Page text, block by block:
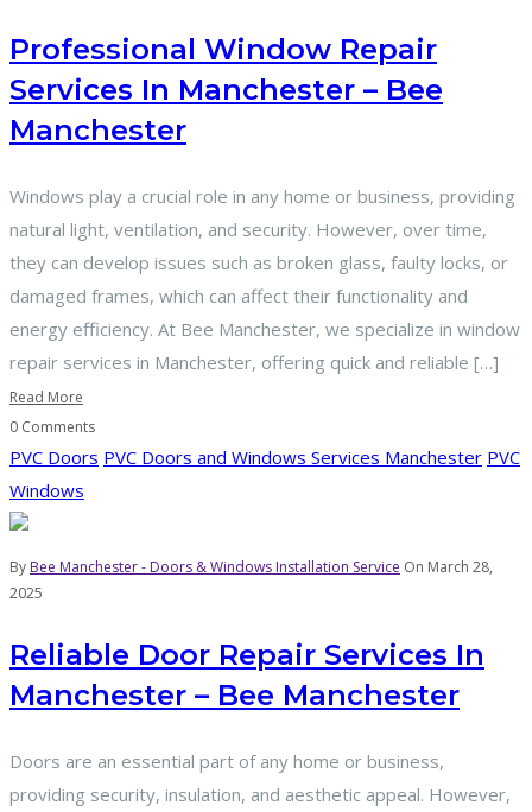
Professional Window Repair
Services In Manchester – Bee
Manchester
Windows play a crucial role in any home or business, providing
natural light, ventilation, and security. However, over time,
they can develop issues such as broken glass, faulty locks, or
damaged frames, which can affect their functionality and
energy efficiency. At Bee Manchester, we specialize in window
repair services in Manchester, offering quick and reliable […]
Read More
0 Comments
PVC Doors PVC Doors and Windows Services Manchester PVC
Windows
By Bee Manchester - Doors & Windows Installation Service On March 28,
2025
Reliable Door Repair Services In
Manchester – Bee Manchester
Doors are an essential part of any home or business,
providing security, insulation, and aesthetic appeal. However,